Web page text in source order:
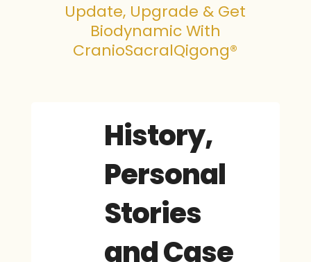
Update, Upgrade & Get
Biodynamic With
CranioSacralQigong®
History,
Personal
Stories
and Case